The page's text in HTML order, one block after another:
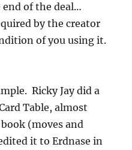
end of the deal…
by the creator
of you using it.
Ricky Jay did a
Table, almost
(moves and
it to Erdnase in